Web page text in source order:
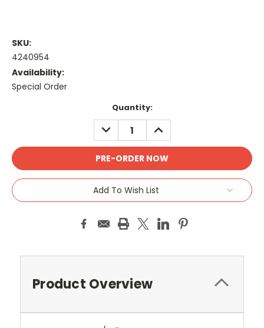
SKU:
4240954
Availability:
Special Order
Quantity:
DECREASE
QUANTITY:
INCREASE
QUANTITY:
Add To Wish List
Product Overview